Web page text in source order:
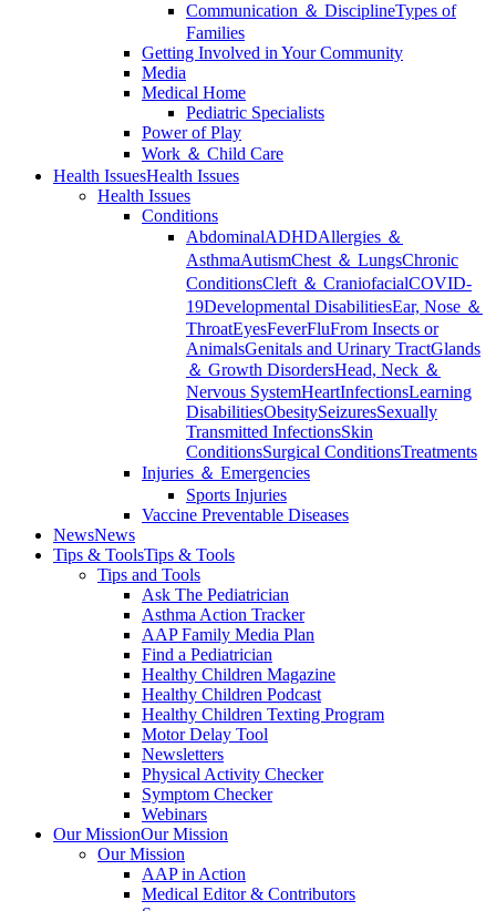
Communication ＆ DisciplineTypes of
Families
Getting Involved in Your Community
Media
Medical Home
Pediatric Specialists
Power of Play
Work ＆ Child Care
Health IssuesHealth Issues
Health Issues
Conditions
AbdominalADHDAllergies ＆
AsthmaAutismChest ＆ LungsChronic
ConditionsCleft ＆ CraniofacialCOVID-
19Developmental DisabilitiesEar, Nose ＆
ThroatEyesFeverFluFrom Insects or
AnimalsGenitals and Urinary TractGlands
＆ Growth DisordersHead, Neck ＆
Nervous SystemHeartInfectionsLearning
DisabilitiesObesitySeizuresSexually
Transmitted InfectionsSkin
ConditionsSurgical ConditionsTreatments
Injuries ＆ Emergencies
Sports Injuries
Vaccine Preventable Diseases
NewsNews
Tips & ToolsTips & Tools
Tips and Tools
Ask The Pediatrician
Asthma Action Tracker
AAP Family Media Plan
Find a Pediatrician
Healthy Children Magazine
Healthy Children Podcast
Healthy Children Texting Program
Motor Delay Tool
Newsletters
Physical Activity Checker
Symptom Checker
Webinars
Our MissionOur Mission
Our Mission
AAP in Action
Medical Editor & Contributors